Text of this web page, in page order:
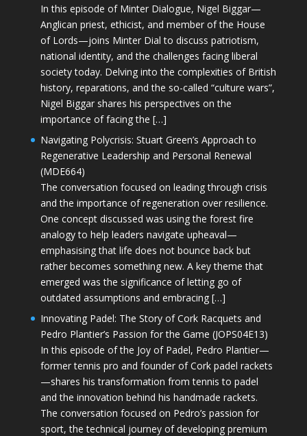
In this episode of Minter Dialogue, Nigel Biggar—
Anglican priest, ethicist, and member of the House
of Lords—joins Minter Dial to discuss patriotism,
national identity, and the challenges facing liberal
society today. Delving into the complexities of British
history, reparations, and the so-called “culture wars”,
Nigel Biggar shares his perspectives on the
importance of facing the […]
Navigating Polycrisis: Stuart Green’s Approach to
Regenerative Leadership and Personal Renewal
(MDE664)
The conversation focused on leading through crisis
and the importance of regeneration over resilience.
One concept discussed was using the forest fire
analogy to help leaders navigate upheaval—
emphasising that life does not bounce back but
rather becomes something new. A key theme that
emerged was the significance of letting go of
outdated assumptions and embracing […]
Innovating Padel: The Story of Cork Racquets and
Pedro Plantier’s Passion for the Game (JOPS04E13)
In this episode of the Joy of Padel, Pedro Plantier—
former tennis pro and founder of Cork padel rackets
—shares his transformation from tennis to padel
and the innovation behind his handmade rackets.
The conversation focused on Pedro’s passion for
sport, the technical journey of developing premium